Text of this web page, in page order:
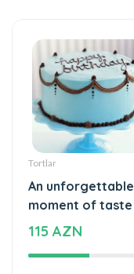
Tortlar
An unforgettable
moment of taste
115 AZN